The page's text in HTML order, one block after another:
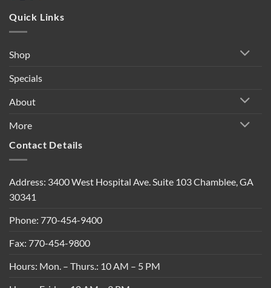
Quick Links
Shop
Specials
About
More
Contact Details
Address: 3400 West Hospital Ave. Suite 103 Chamblee, GA
30341
Phone: 770-454-9400
Fax: 770-454-9800
Hours: Mon. – Thurs.: 10 AM – 5 PM